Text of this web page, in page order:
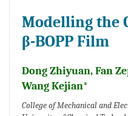
Modelling the
β-BOPP Film
Dong Zhiyuan, Fan
Wang Kejian*
College of Mechanical and